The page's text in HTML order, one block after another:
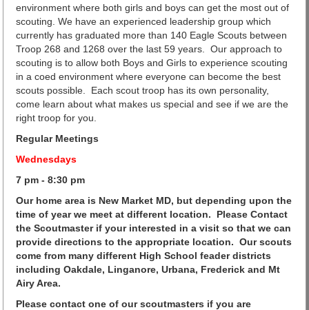
environment where both girls and boys can get the most out of
scouting. We have an experienced leadership group which
currently has graduated more than 140 Eagle Scouts between
Troop 268 and 1268 over the last 59 years. Our approach to
scouting is to allow both Boys and Girls to experience scouting
in a coed environment where everyone can become the best
scouts possible. Each scout troop has its own personality,
come learn about what makes us special and see if we are the
right troop for you.
Regular Meetings
Wednesdays
7 pm - 8:30 pm
Our home area is New Market MD, but depending upon the
time of year we meet at different location.
Please Contact
the Scoutmaster if your interested in a visit so that we can
provide directions to the appropriate location. Our scouts
come from many different High School feader districts
including Oakdale, Linganore, Urbana, Frederick and Mt
Airy Area.
Please contact one of our scoutmasters if you are